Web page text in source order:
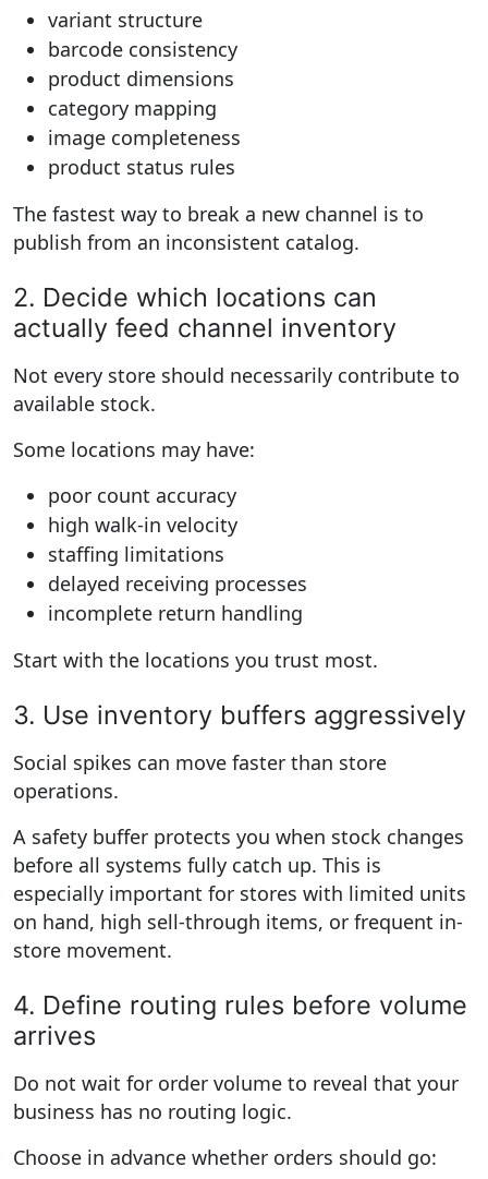
variant structure
barcode consistency
product dimensions
category mapping
image completeness
product status rules
The fastest way to break a new channel is to
publish from an inconsistent catalog.
2. Decide which locations can
actually feed channel inventory
Not every store should necessarily contribute to
available stock.
Some locations may have:
poor count accuracy
high walk-in velocity
staffing limitations
delayed receiving processes
incomplete return handling
Start with the locations you trust most.
3. Use inventory buffers aggressively
Social spikes can move faster than store
operations.
A safety buffer protects you when stock changes
before all systems fully catch up. This is
especially important for stores with limited units
on hand, high sell-through items, or frequent in-
store movement.
4. Define routing rules before volume
arrives
Do not wait for order volume to reveal that your
business has no routing logic.
Choose in advance whether orders should go: